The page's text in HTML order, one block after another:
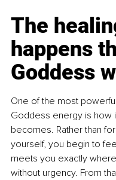
The
happens
Goddess
One of the most
Goddess energy is how
becomes. Rather than
yourself, you begin to
meets you exactly
without urgency. From